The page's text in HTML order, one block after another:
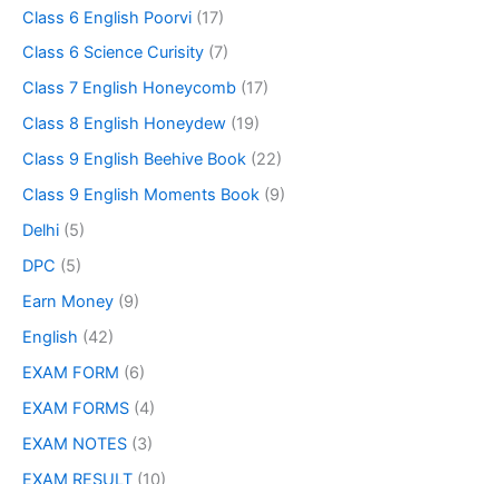
Class 6 English Poorvi (17)
Class 6 Science Curisity (7)
Class 7 English Honeycomb (17)
Class 8 English Honeydew (19)
Class 9 English Beehive Book (22)
Class 9 English Moments Book (9)
Delhi (5)
DPC (5)
Earn Money (9)
English (42)
EXAM FORM (6)
EXAM FORMS (4)
EXAM NOTES (3)
EXAM RESULT (10)